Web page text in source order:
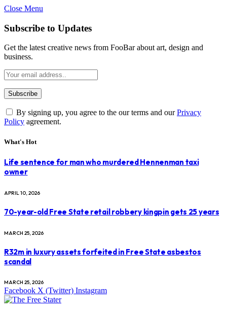
Close Menu
Subscribe to Updates
Get the latest creative news from FooBar about art, design and
business.
By signing up, you agree to the our terms and ourPrivacy
Policy agreement.
What's Hot
Life sentence for man who murdered Hennenman taxi
owner
APRIL 10, 2026
70-year-old Free State retail robbery kingpin gets 25 years
MARCH 25, 2026
R32m in luxury assets forfeited in Free State asbestos
scandal
MARCH 25, 2026
Facebook X (Twitter) Instagram